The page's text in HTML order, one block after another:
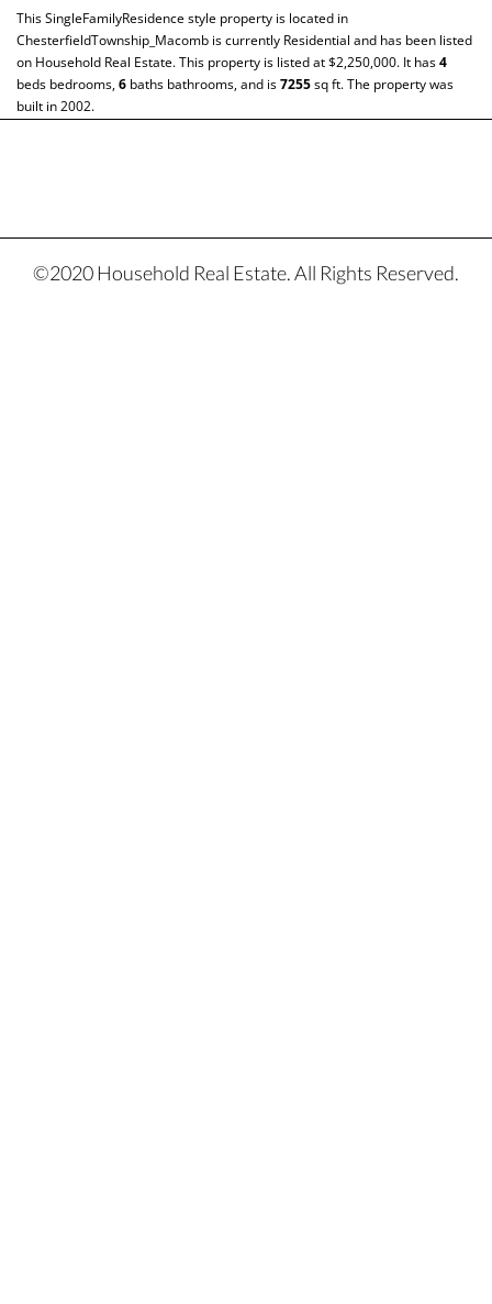
ThisSingleFamilyResidencestyle property is located in
ChesterfieldTownship_Macomb is currently Residential and has been listed
on Household Real Estate. This property is listed at $2,250,000. It has4
beds bedrooms,6 baths bathrooms, and is7255sq ft. The property was
built in 2002.
©2020 Household Real Estate. All Rights Reserved.